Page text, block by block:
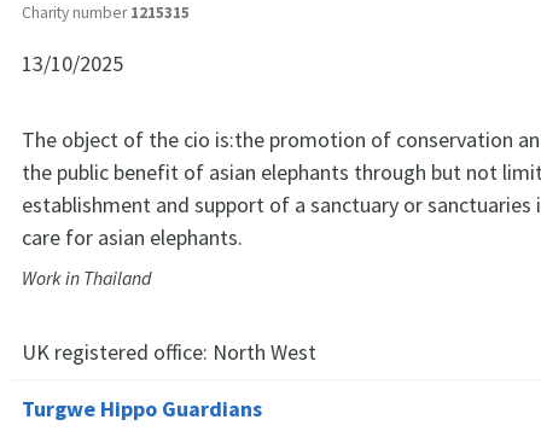
Charity number1215315
13/10/2025
The object of the cio is:the promotion of conservation
the public benefit of asian elephants through but not
establishment and support of a sanctuary or
care for asian elephants.
Work in Thailand
UK registered office: North West
Turgwe Hippo Guardians